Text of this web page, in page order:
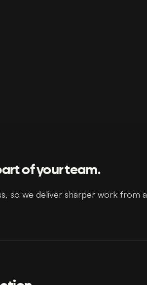
of your team.
so we deliver sharper work from a